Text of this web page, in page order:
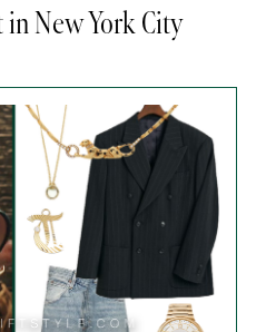
New York City